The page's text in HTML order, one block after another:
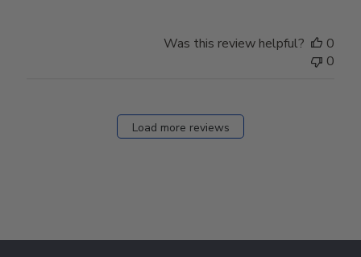
Was this review helpful?
0
0
Load more reviews